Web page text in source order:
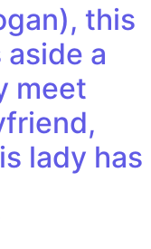
this
a
meet
lady has